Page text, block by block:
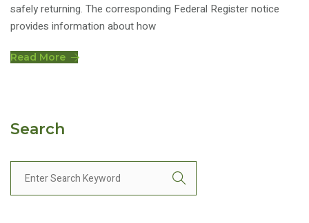
safely returning. The corresponding Federal Register notice
provides information about how
Read More
Search